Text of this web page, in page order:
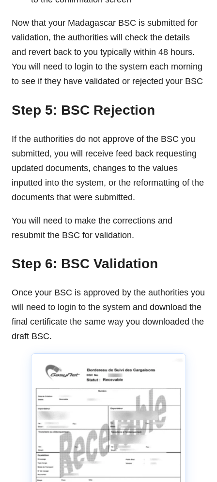
Now that your Madagascar BSC is submitted for
validation, the authorities will check the details
and revert back to you typically within 48 hours.
You will need to login to the system each morning
to see if they have validated or rejected your BSC
Step 5: BSC Rejection
If the authorities do not approve of the BSC you
submitted, you will receive feed back requesting
updated documents, changes to the values
inputted into the system, or the reformatting of the
documents that were submitted.
You will need to make the corrections and
resubmit the BSC for validation.
Step 6: BSC Validation
Once your BSC is approved by the authorities you
will need to login to the system and download the
final certificate the same way you downloaded the
draft BSC.